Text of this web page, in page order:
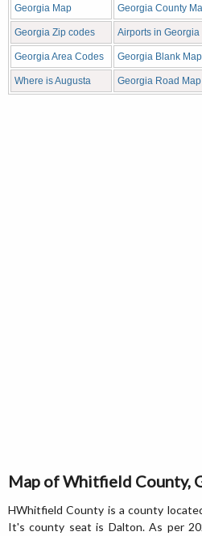
Georgia Map Georgia County
Georgia Zip codes Airports in Georgia
Georgia Area Codes Georgia Blank Map
Where is Augusta Georgia Road Map
Map of Whitfield County,
HWhitfield County is a county
It's county seat is Dalton. As per